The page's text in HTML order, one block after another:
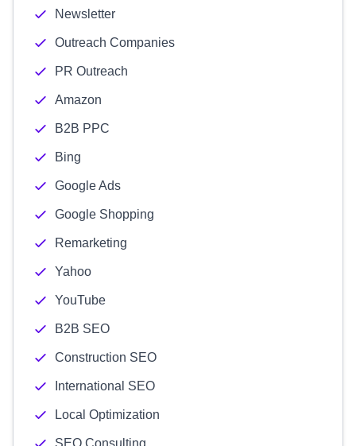
Newsletter
Outreach Companies
PR Outreach
Amazon
B2B PPC
Bing
Google Ads
Google Shopping
Remarketing
Yahoo
YouTube
B2B SEO
Construction SEO
International SEO
Local Optimization
SEO Consulting